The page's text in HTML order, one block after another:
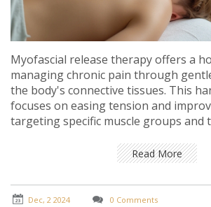
Myofascial release therapy offers a
managing chronic pain through
the body's connective tissues. This
focuses on easing tension and
targeting specific muscle groups
alleviate pain without medications,
relief from conditions such as
and headaches. Discover how
a valuable component of your health
Read More
Dec, 2 2024 0 Comments